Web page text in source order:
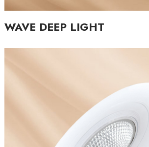
WAVE DEEP LIGHT